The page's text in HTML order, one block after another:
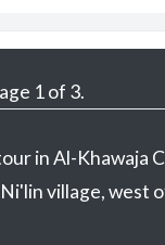
2 of 3.
in Al-Khawaja
village, west